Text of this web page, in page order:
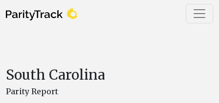
South Carolina
Parity Report